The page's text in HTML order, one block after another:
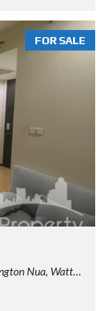
FOR SALE
Bangkok, Thailand